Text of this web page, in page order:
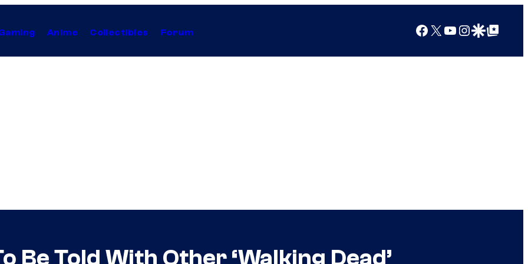
Anime Collectibles Forum Facebook
X YouTube
Instagram
Google Discover
Google Top Posts
Be Told With Other ‘Walking Dead’